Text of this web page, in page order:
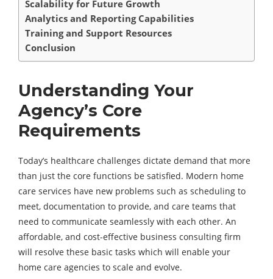
Scalability for Future Growth
Analytics and Reporting Capabilities
Training and Support Resources
Conclusion
Understanding Your
Agency’s Core
Requirements
Today’s healthcare challenges dictate demand that more
than just the core functions be satisfied. Modern home
care services have new problems such as scheduling to
meet, documentation to provide, and care teams that
need to communicate seamlessly with each other. An
affordable, and cost-effective business consulting firm
will resolve these basic tasks which will enable your
home care agencies to scale and evolve.